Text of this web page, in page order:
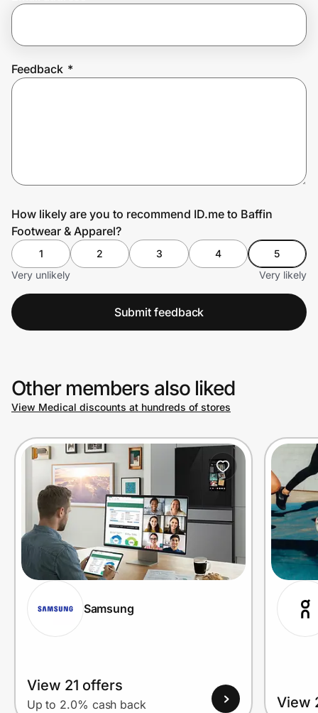
Privacy
Prove it's you.
Feedback *
How likely are you to recommend ID.me to Baffin
Footwear & Apparel?
1 2 3 4
5
Very unlikely
Very likely
Submit feedback
Other members also liked
View Medical discounts at hundreds of stores
Samsung
View 21 offers
Up to 2.0% cash back View